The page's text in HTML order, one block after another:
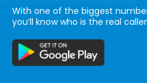
With one of the biggest
you’ll know who is the real